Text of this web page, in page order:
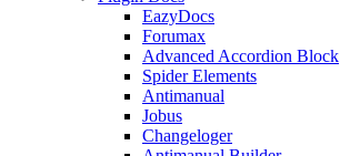
EazyDocs
Forumax
Advanced Accordion Block
Spider Elements
Antimanual
Jobus
Changeloger